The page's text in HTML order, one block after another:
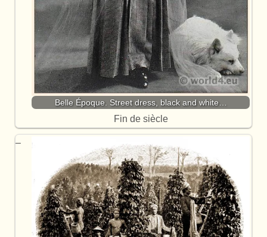
Belle Époque. Street dress, black and white…
Fin de siècle